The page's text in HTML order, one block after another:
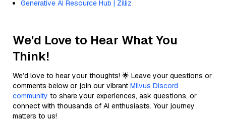
Generative AI Resource Hub | Zilliz
We'd Love to Hear What You
Think!
We’d love to hear your thoughts! 🌟 Leave your questions or
comments below or join our vibrant Milvus Discord
community to share your experiences, ask questions, or
connect with thousands of AI enthusiasts. Your journey
matters to us!